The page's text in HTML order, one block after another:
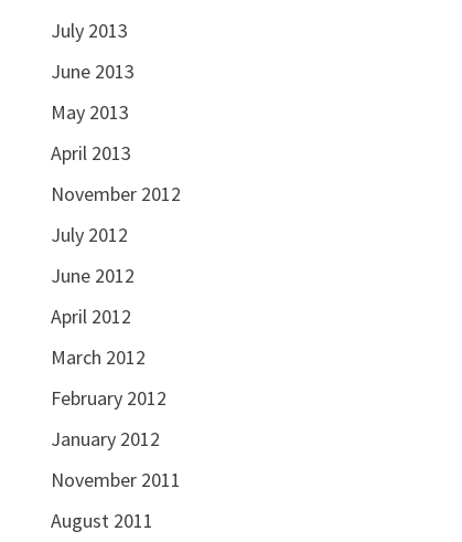
July 2013
June 2013
May 2013
April 2013
November 2012
July 2012
June 2012
April 2012
March 2012
February 2012
January 2012
November 2011
August 2011